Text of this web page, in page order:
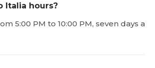
Italia hours?
5:00 PM to 10:00 PM, seven days a